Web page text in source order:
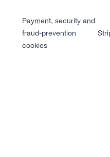
Payment, security and
fraud-prevention
cookies